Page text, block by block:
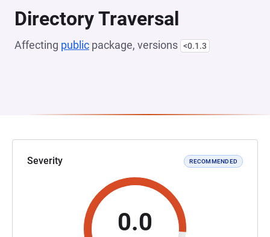
Directory Traversal
Affecting public package, versions <0.1.3
Severity RECOMMENDED
0.0